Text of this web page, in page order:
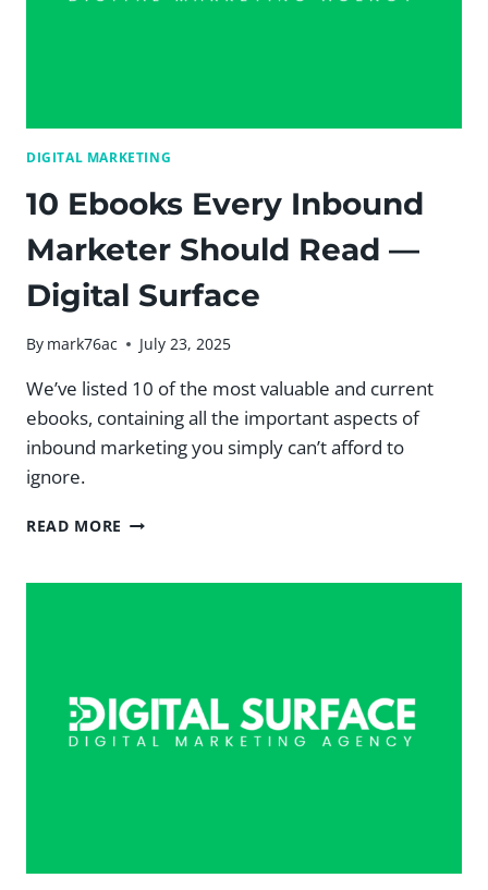
DIGITAL
SURFACE
DIGITAL MARKETING
10 Ebooks Every Inbound
Marketer Should Read —
Digital Surface
By mark76ac July 23, 2025
We’ve listed 10 of the most valuable and current
ebooks, containing all the important aspects of
inbound marketing you simply can’t afford to
ignore.
READ MORE 10
INBOUND
DIGITAL
SURFACE